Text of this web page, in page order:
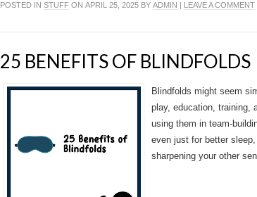
POSTED IN STUFF ON APRIL 25, 2025 BY ADMIN | LEAVE A COMMENT
25 BENEFITS OF BLINDFOLDS
Blindfolds might seem
play, education, training,
using them in team-
even just for better
sharpening your other